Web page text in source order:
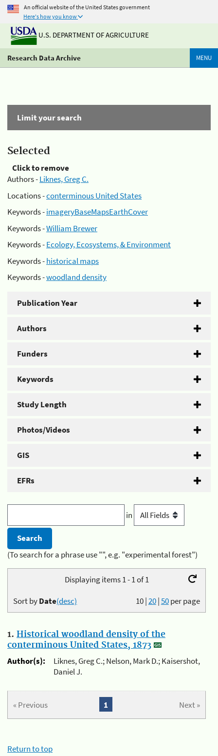
An official website of the United States government
Here's how you know
U.S. DEPARTMENT OF AGRICULTURE
Research Data Archive MENU
Limit your search
Selected
Click to remove
Authors -Liknes, Greg C.
Locations -conterminous United States
Keywords -imageryBaseMapsEarthCover
Keywords -William Brewer
Keywords -Ecology, Ecosystems, & Environment
Keywords -historical maps
Keywords -woodland density
Publication Year
Authors
Funders
Keywords
Study Length
Photos/Videos
GIS
EFRs
in
(To search for a phrase use "", e.g. "experimental forest")
Displaying items 1 - 1 of 1
10|20|50per page
Sort byDate(desc)
1. Historical woodland density of the
conterminous United States, 1873
Author(s):
Liknes, Greg C.; Nelson, Mark D.; Kaisershot,
Daniel J.
« Previous Next »
1
Return to top